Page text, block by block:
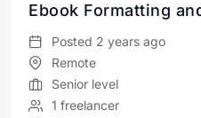
Ebook Formatting
Posted 2 years ago
Remote
Senior level
1 freelancer